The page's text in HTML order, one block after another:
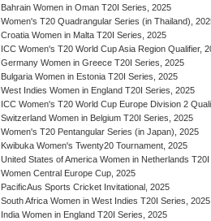
Bahrain Women in Oman T20I Series, 2025
Women's T20 Quadrangular Series (in Thailand),
Croatia Women in Malta T20I Series, 2025
ICC Women's T20 World Cup Asia Region Qualifier,
Germany Women in Greece T20I Series, 2025
Bulgaria Women in Estonia T20I Series, 2025
West Indies Women in England T20I Series, 2025
ICC Women's T20 World Cup Europe Division 2
Switzerland Women in Belgium T20I Series, 2025
Women's T20 Pentangular Series (in Japan), 2025
Kwibuka Women's Twenty20 Tournament, 2025
United States of America Women in Netherlands
Women Central Europe Cup, 2025
PacificAus Sports Cricket Invitational, 2025
South Africa Women in West Indies T20I Series, 2025
India Women in England T20I Series, 2025